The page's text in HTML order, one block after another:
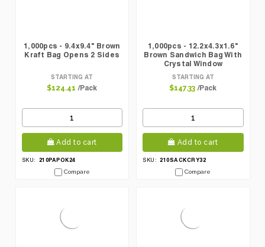
1,000pcs - 9.4x9.4" Brown
Kraft Bag Opens 2 Sides
STARTING AT
$124.41 /Pack
Add to cart
SKU:
210PAPOK24
Compare
1,000pcs - 12.2x4.3x1.6"
Brown Sandwich Bag With
Crystal Window
STARTING AT
$147.33 /Pack
Add to cart
SKU: 210SACKCRY32
Compare